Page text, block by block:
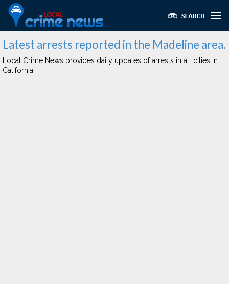
Latest arrests reported in the Madeline area.
Local Crime News provides daily updates of arrests in all cities in
California.